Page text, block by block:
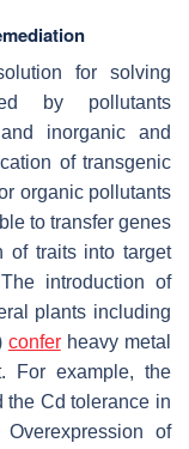
for solving
by pollutants
inorganic and
of transgenic
organic pollutants
to transfer genes
of traits into target
introduction of
plants including
conferheavy metal
For example, the
the Cd tolerance in
Overexpression of